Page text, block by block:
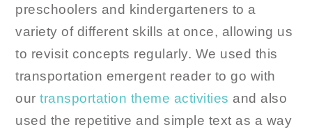
preschoolers and kindergarteners to a
variety of different skills at once, allowing us
to revisit concepts regularly. We used this
transportation emergent reader to go with
ourtransportation theme activities and also
used the repetitive and simple text as a way